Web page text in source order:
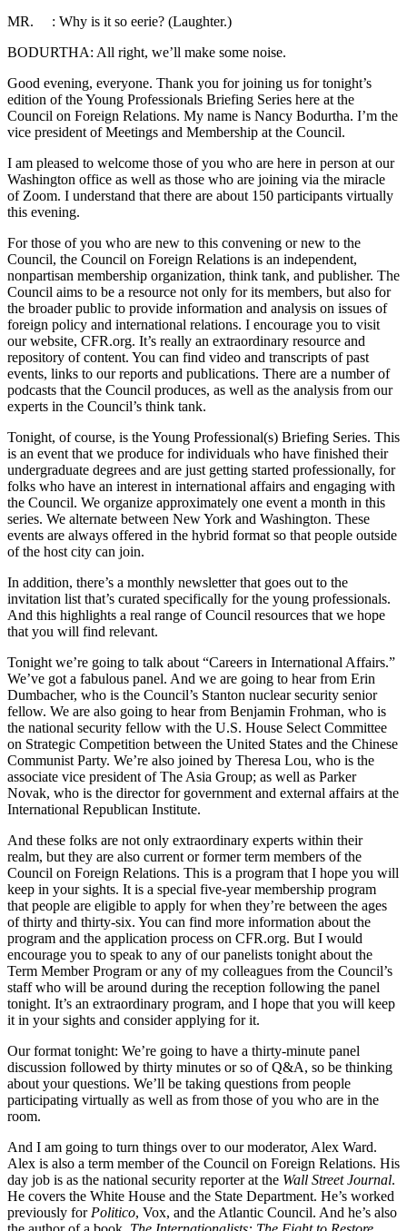
MR. : Why is it so eerie? (Laughter.)
BODURTHA: All right, we’ll make some noise.
Good evening, everyone. Thank you for joining us for tonight’s
edition of the Young Professionals Briefing Series here at the
Council on Foreign Relations. My name is Nancy Bodurtha. I’m the
vice president of Meetings and Membership at the Council.
I am pleased to welcome those of you who are here in person at our
Washington office as well as those who are joining via the miracle
of Zoom. I understand that there are about 150 participants virtually
this evening.
For those of you who are new to this convening or new to the
Council, the Council on Foreign Relations is an independent,
nonpartisan membership organization, think tank, and publisher. The
Council aims to be a resource not only for its members, but also for
the broader public to provide information and analysis on issues of
foreign policy and international relations. I encourage you to visit
our website, CFR.org. It’s really an extraordinary resource and
repository of content. You can find video and transcripts of past
events, links to our reports and publications. There are a number of
podcasts that the Council produces, as well as the analysis from our
experts in the Council’s think tank.
Tonight, of course, is the Young Professional(s) Briefing Series. This
is an event that we produce for individuals who have finished their
undergraduate degrees and are just getting started professionally, for
folks who have an interest in international affairs and engaging with
the Council. We organize approximately one event a month in this
series. We alternate between New York and Washington. These
events are always offered in the hybrid format so that people outside
of the host city can join.
In addition, there’s a monthly newsletter that goes out to the
invitation list that’s curated specifically for the young professionals.
And this highlights a real range of Council resources that we hope
that you will find relevant.
Tonight we’re going to talk about “Careers in International Affairs.”
We’ve got a fabulous panel. And we are going to hear from Erin
Dumbacher, who is the Council’s Stanton nuclear security senior
fellow. We are also going to hear from Benjamin Frohman, who is
the national security fellow with the U.S. House Select Committee
on Strategic Competition between the United States and the Chinese
Communist Party. We’re also joined by Theresa Lou, who is the
associate vice president of The Asia Group; as well as Parker
Novak, who is the director for government and external affairs at the
International Republican Institute.
And these folks are not only extraordinary experts within their
realm, but they are also current or former term members of the
Council on Foreign Relations. This is a program that I hope you will
keep in your sights. It is a special five-year membership program
that people are eligible to apply for when they’re between the ages
of thirty and thirty-six. You can find more information about the
program and the application process on CFR.org. But I would
encourage you to speak to any of our panelists tonight about the
Term Member Program or any of my colleagues from the Council’s
staff who will be around during the reception following the panel
tonight. It’s an extraordinary program, and I hope that you will keep
it in your sights and consider applying for it.
Our format tonight: We’re going to have a thirty-minute panel
discussion followed by thirty minutes or so of Q&A, so be thinking
about your questions. We’ll be taking questions from people
participating virtually as well as from those of you who are in the
room.
And I am going to turn things over to our moderator, Alex Ward.
Alex is also a term member of the Council on Foreign Relations. His
day job is as the national security reporter at the Wall Street Journal.
He covers the White House and the State Department. He’s worked
previously for Politico, Vox, and the Atlantic Council. And he’s also